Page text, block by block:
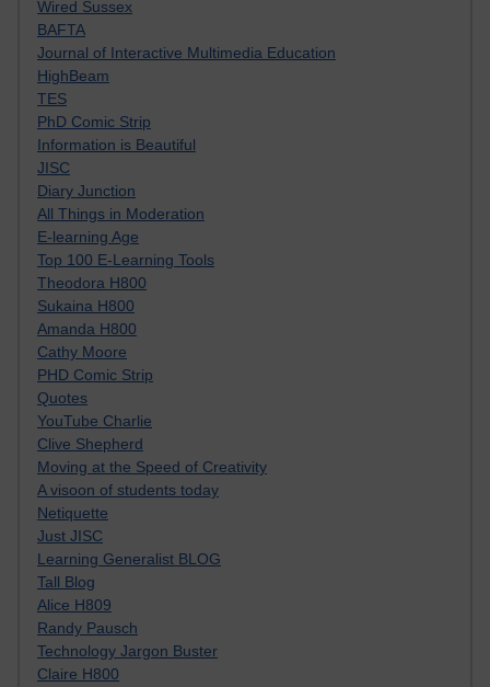
Wired Sussex
BAFTA
Journal of Interactive Multimedia Education
HighBeam
TES
PhD Comic Strip
Information is Beautiful
JISC
Diary Junction
All Things in Moderation
E-learning Age
Top 100 E-Learning Tools
Theodora H800
Sukaina H800
Amanda H800
Cathy Moore
PHD Comic Strip
Quotes
YouTube Charlie
Clive Shepherd
Moving at the Speed of Creativity
A visoon of students today
Netiquette
Just JISC
Learning Generalist BLOG
Tall Blog
Alice H809
Randy Pausch
Technology Jargon Buster
Claire H800